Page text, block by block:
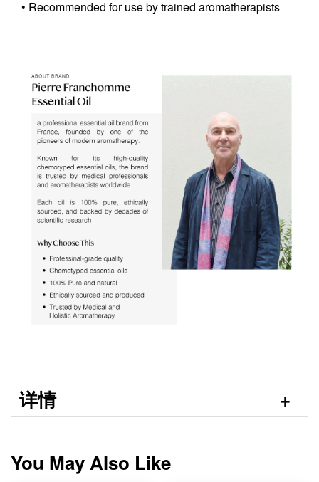
• Recommended for use by trained aromatherapists
详情
You May Also Like